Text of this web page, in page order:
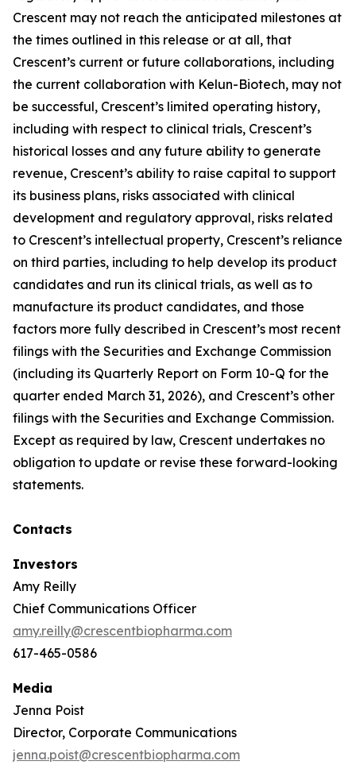
Crescent may not reach the anticipated milestones at
the times outlined in this release or at all, that
Crescent’s current or future collaborations, including
the current collaboration with Kelun-Biotech, may not
be successful, Crescent’s limited operating history,
including with respect to clinical trials, Crescent’s
historical losses and any future ability to generate
revenue, Crescent’s ability to raise capital to support
its business plans, risks associated with clinical
development and regulatory approval, risks related
to Crescent’s intellectual property, Crescent’s reliance
on third parties, including to help develop its product
candidates and run its clinical trials, as well as to
manufacture its product candidates, and those
factors more fully described in Crescent’s most recent
filings with the Securities and Exchange Commission
(including its Quarterly Report on Form 10-Q for the
quarter ended March 31, 2026), and Crescent’s other
filings with the Securities and Exchange Commission.
Except as required by law, Crescent undertakes no
obligation to update or revise these forward-looking
statements.
Contacts
Investors
Amy Reilly
Chief Communications Officer
amy.reilly@crescentbiopharma.com
617-465-0586
Media
Jenna Poist
Director, Corporate Communications
jenna.poist@crescentbiopharma.com